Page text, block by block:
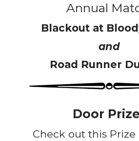
Annual
Blackout at
and
Road Runner
Door
Check out this Prize